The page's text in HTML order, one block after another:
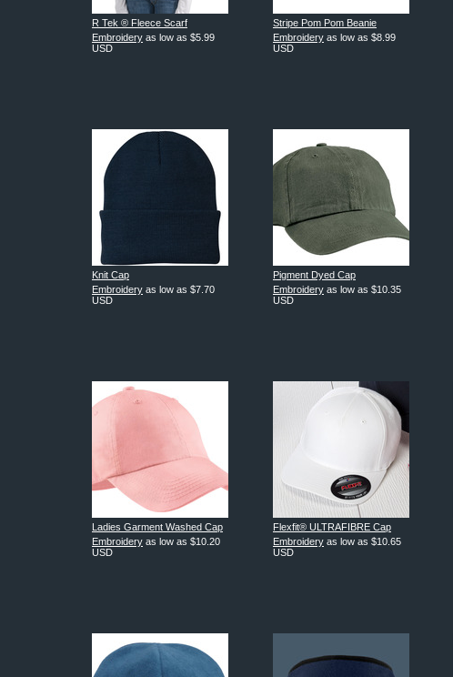
R Tek ® Fleece Scarf
Embroidery as low as $5.99
USD
Stripe Pom Pom Beanie
Embroidery as low as $8.99
USD
Knit Cap
Embroidery as low as $7.70
USD
Pigment Dyed Cap
Embroidery as low as $10.35
USD
Ladies Garment Washed Cap
Embroidery as low as $10.20
USD
Flexfit® ULTRAFIBRE Cap
Embroidery as low as $10.65
USD